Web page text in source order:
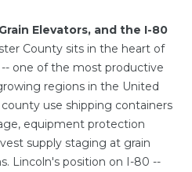
Elevators, and the I-80
County sits in the heart of
-- one of the most productive
regions in the United
use shipping containers
equipment protection
supply staging at grain
Lincoln's position on I-80 --